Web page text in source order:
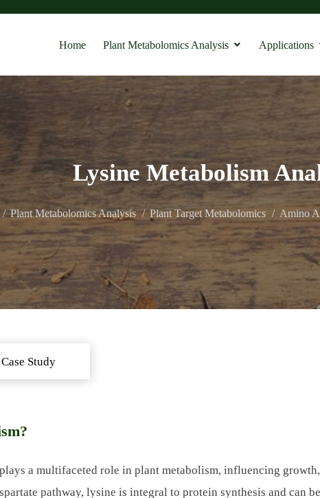
Home Plant Metabolomics Analysis Applications
Lysine Metabolism
Plant Metabolomics Analysis Plant Target Metabolomics Amino
Case Study
a multifaceted role in plant metabolism, influencing
pathway, lysine is integral to protein synthesis and can